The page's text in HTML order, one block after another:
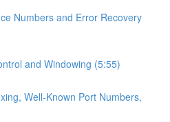
Numbers and Error Recovery
and Windowing (5:55)
Well-Known Port Numbers,